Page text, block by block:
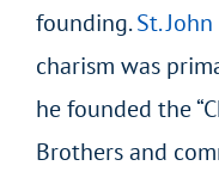
founding.St.
charism was
he founded the
Brothers and